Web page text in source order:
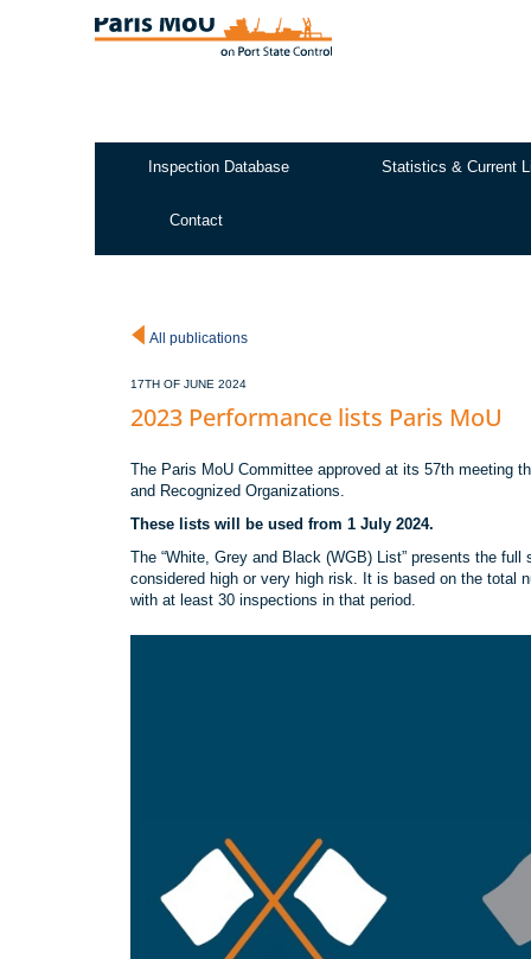
Inspection Database Statistics & Current
Contact
All publications
17TH OF JUNE 2024
2023 Performance lists Paris MoU
The Paris MoU Committee approved at its 57th meeting
and Recognized Organizations.
These lists will be used from 1 July 2024.
The “White, Grey and Black (WGB) List” presents the
considered high or very high risk. It is based on the total
with at least 30 inspections in that period.